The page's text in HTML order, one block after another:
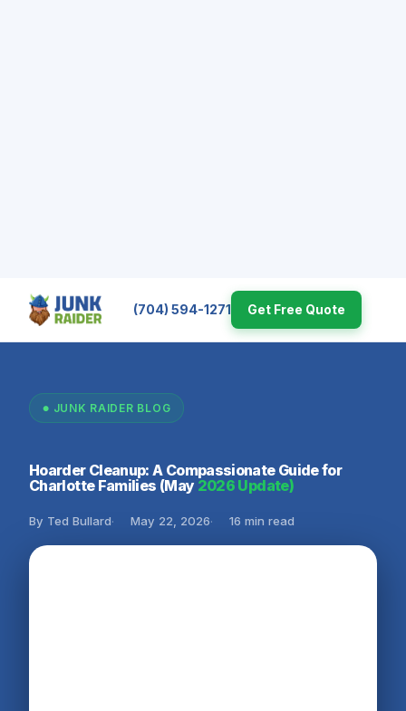
(704) 594-1271 Get Free Quote
JUNK RAIDER BLOG
Hoarder Cleanup: A Compassionate Guide for
Charlotte Families (May 2026 Update)
By Ted Bullard May 22, 2026 16 min read